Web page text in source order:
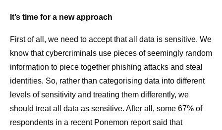
It’s time for a new approach
First of all, we need to accept that all data is sensitive. We
know that cybercriminals use pieces of seemingly random
information to piece together phishing attacks and steal
identities. So, rather than categorising data into different
levels of sensitivity and treating them differently, we
should treat all data as sensitive. After all, some 67% of
respondents in a recent Ponemon report said that